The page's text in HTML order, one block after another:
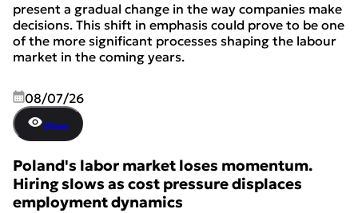
present a gradual change in the way companies make
decisions. This shift in emphasis could prove to be one
of the more significant processes shaping the labour
market in the coming years.
08/07/26
View
Poland's labor market loses momentum.
Hiring slows as cost pressure displaces
employment dynamics